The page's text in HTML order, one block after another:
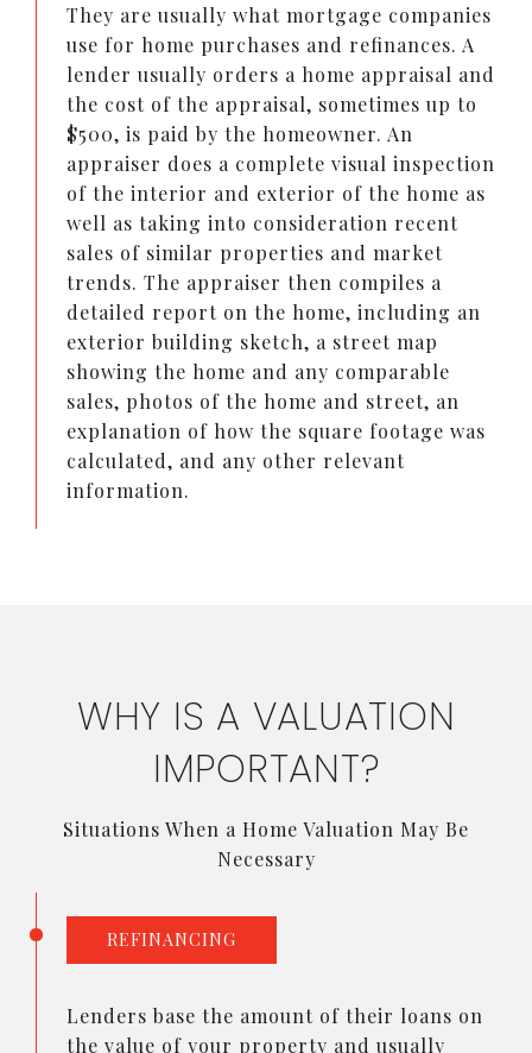
They are usually what mortgage companies
use for home purchases and refinances. A
lender usually orders a home appraisal and
the cost of the appraisal, sometimes up to
$500, is paid by the homeowner. An
appraiser does a complete visual inspection
of the interior and exterior of the home as
well as taking into consideration recent
sales of similar properties and market
trends. The appraiser then compiles a
detailed report on the home, including an
exterior building sketch, a street map
showing the home and any comparable
sales, photos of the home and street, an
explanation of how the square footage was
calculated, and any other relevant
information.
WHY IS A VALUATION
IMPORTANT?
Situations When a Home Valuation May Be
Necessary
REFINANCING
Lenders base the amount of their loans on
the value of your property and usually